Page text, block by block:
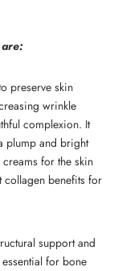
preserve skin
wrinkle
complexion. It
plump and bright
for the skin
collagen benefits for
support and
for bone